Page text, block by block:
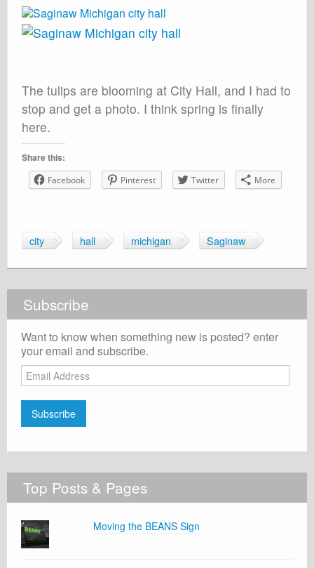
The tulips are blooming at City Hall, and I had to
stop and get a photo. I think spring is finally
here.
Share this:
Facebook Pinterest Twitter More
city hall michigan Saginaw
Subscribe
Want to know when something new is posted? enter
your email and subscribe.
Email
Address
Subscribe
Top Posts & Pages
Moving the BEANS Sign